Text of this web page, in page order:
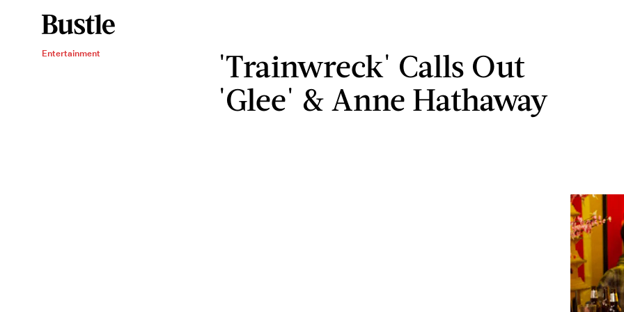
Entertainment
'Trainwreck' Calls Out
'Glee' & Anne Hathaway